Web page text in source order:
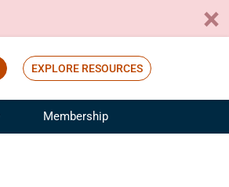
EXPLORE RESOURCES
Membership